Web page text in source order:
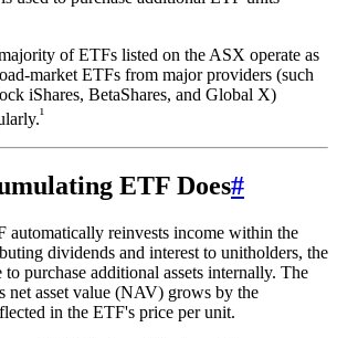
of ETFs listed on the ASX operate as
market ETFs from major providers (such
iShares, BetaShares, and Global X)
¹
ETF Does#
automatically reinvests income within the
dividends and interest to unitholders, the
purchase additional assets internally. The
net asset value (NAV) grows by the
in the ETF's price per unit.